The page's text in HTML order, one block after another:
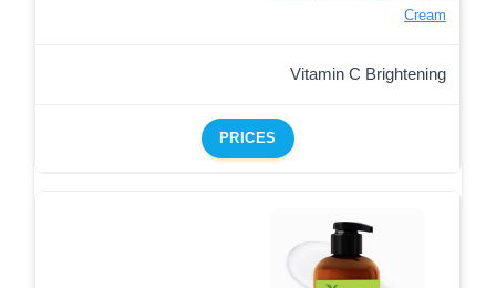
Cream
Vitamin C Brightening
PRICES